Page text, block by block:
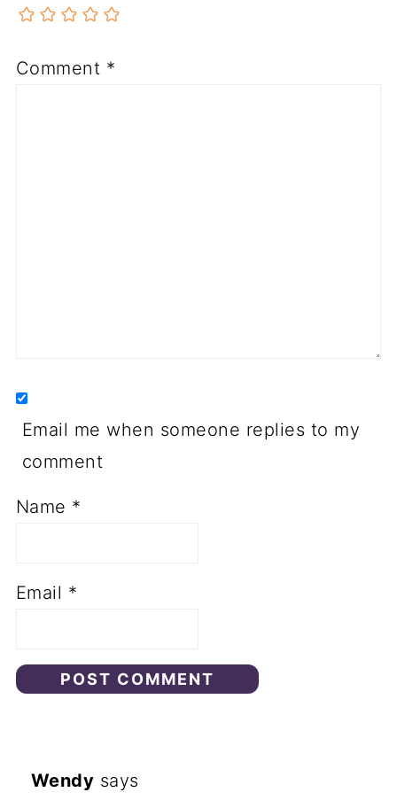
Comment *
Email me when someone replies to my
comment
Name *
Email *
Wendy says